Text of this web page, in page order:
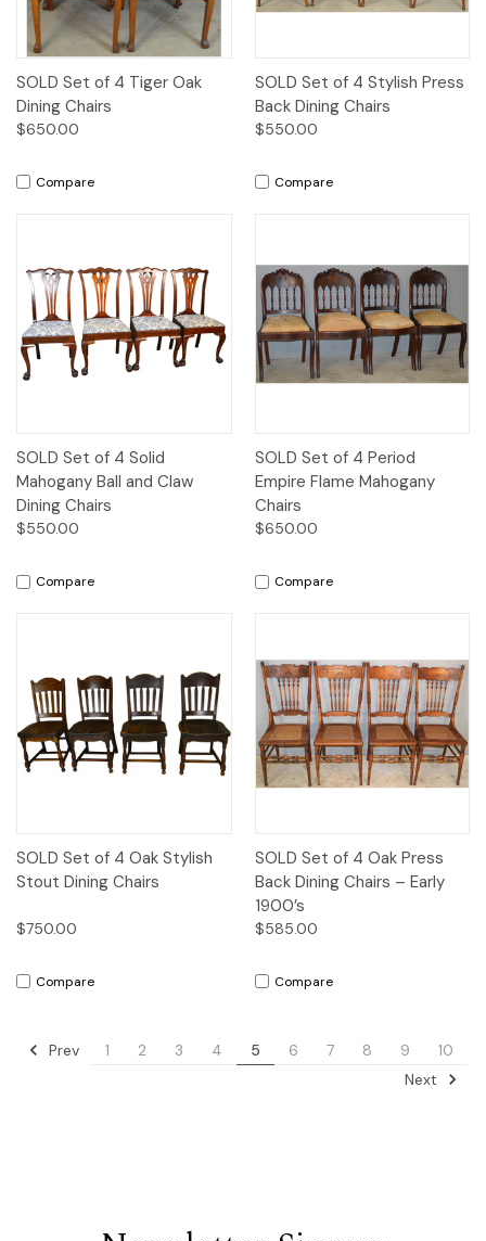
SOLD Set of 4 Tiger Oak
Dining Chairs
$650.00
Compare
SOLD Set of 4 Stylish Press
Back Dining Chairs
$550.00
Compare
SOLD Set of 4 Solid
Mahogany Ball and Claw
Dining Chairs
$550.00
Compare
SOLD Set of 4 Period
Empire Flame Mahogany
Chairs
$650.00
Compare
SOLD Set of 4 Oak Stylish
Stout Dining Chairs
$750.00
Compare
SOLD Set of 4 Oak Press
Back Dining Chairs – Early
1900’s
$585.00
Compare
Prev 1 2 3 4 5 6 7 8 9
10
Next